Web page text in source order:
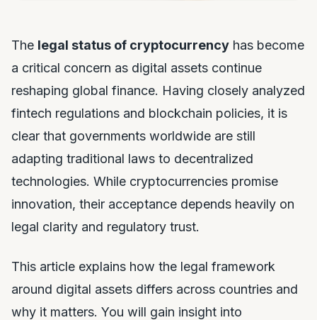
The legal status of cryptocurrency has become
a critical concern as digital assets continue
reshaping global finance. Having closely analyzed
fintech regulations and blockchain policies, it is
clear that governments worldwide are still
adapting traditional laws to decentralized
technologies. While cryptocurrencies promise
innovation, their acceptance depends heavily on
legal clarity and regulatory trust.
This article explains how the legal framework
around digital assets differs across countries and
why it matters. You will gain insight into